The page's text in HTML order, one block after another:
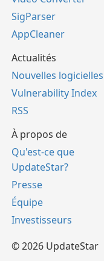
SigParser
AppCleaner
Actualités
Nouvelles logicielles
Vulnerability Index
RSS
À propos de
Qu'est-ce que
UpdateStar?
Presse
Équipe
Investisseurs
© 2026 UpdateStar